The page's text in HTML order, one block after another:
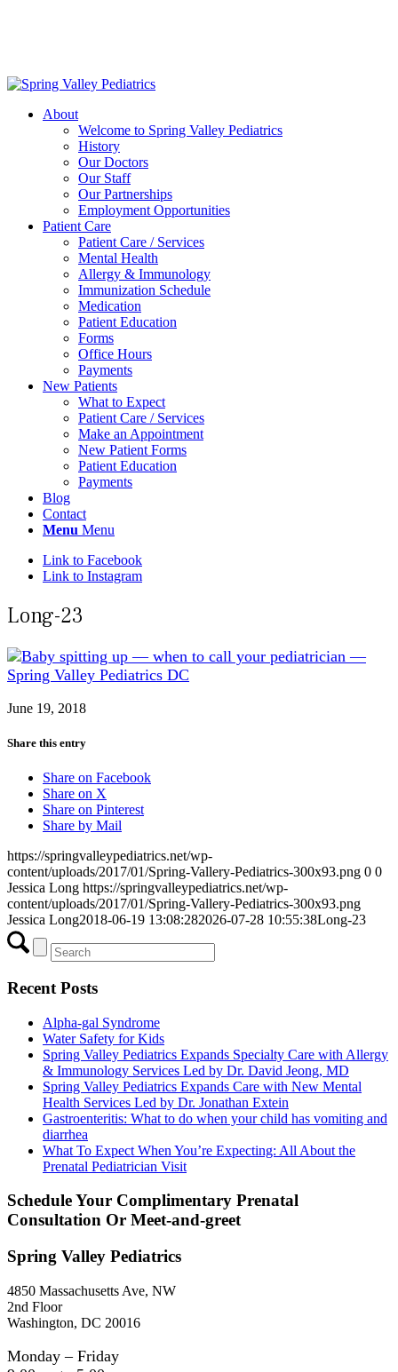
About
Welcome to Spring Valley Pediatrics
History
Our Doctors
Our Staff
Our Partnerships
Employment Opportunities
Patient Care
Patient Care / Services
Mental Health
Allergy & Immunology
Immunization Schedule
Medication
Patient Education
Forms
Office Hours
Payments
New Patients
What to Expect
Patient Care / Services
Make an Appointment
New Patient Forms
Patient Education
Payments
Blog
Contact
Menu Menu
Link to Facebook
Link to Instagram
Long-23
June 19, 2018
Share this entry
Share on Facebook
Share on X
Share on Pinterest
Share by Mail
https://springvalleypediatrics.net/wp-
content/uploads/2017/01/Spring-Vallery-Pediatrics-300x93.png 0 0
Jessica Long https://springvalleypediatrics.net/wp-
content/uploads/2017/01/Spring-Vallery-Pediatrics-300x93.png
Jessica Long2018-06-19 13:08:282026-07-28 10:55:38Long-23
Recent Posts
Alpha-gal Syndrome
Water Safety for Kids
Spring Valley Pediatrics Expands Specialty Care with Allergy
& Immunology Services Led by Dr. David Jeong, MD
Spring Valley Pediatrics Expands Care with New Mental
Health Services Led by Dr. Jonathan Extein
Gastroenteritis: What to do when your child has vomiting and
diarrhea
What To Expect When You’re Expecting: All About the
Prenatal Pediatrician Visit
Schedule Your Complimentary Prenatal
Consultation Or Meet-and-greet
Spring Valley Pediatrics
4850 Massachusetts Ave, NW
2nd Floor
Washington, DC 20016
Monday – Friday